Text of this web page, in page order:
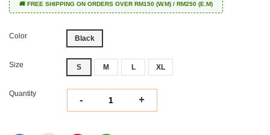
🚚 FREE SHIPPING ON ORDERS OVER RM150 (W.M) / RM250 (E.M)
Color Black
Size S M L XL
Quantity
- +